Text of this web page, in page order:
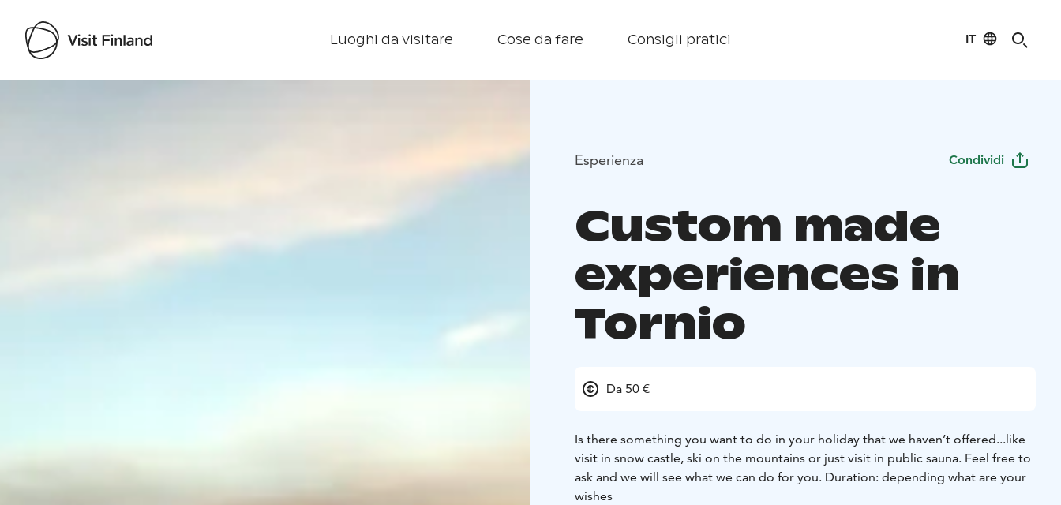
Luoghi da visitare Cose da fare Consigli pratici IT
Esperienza Condividi
Custom made
experiences in
Tornio
Da 50 €
Is there something you want to do in your holiday that we haven’t offered...like
visit in snow castle, ski on the mountains or just visit in public sauna. Feel free to
ask and we will see what we can do for you. Duration: depending what are your
wishes